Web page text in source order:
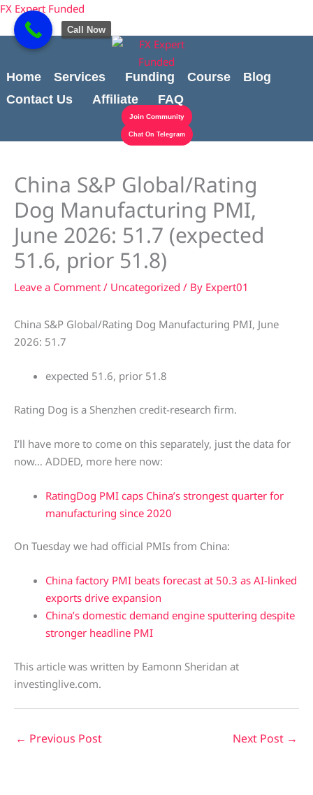
content
Skip
content
FX Expert Funded
Home Services Funding Course
Blog
Contact Us
Affiliate FAQ
Join Community
Chat On Telegram
China S&P Global/Rating
Dog Manufacturing PMI,
June 2026: 51.7 (expected
51.6, prior 51.8)
Leave a Comment / Uncategorized / By Expert01
China S&P Global/Rating Dog Manufacturing PMI, June
2026: 51.7
expected 51.6, prior 51.8
Rating Dog is a Shenzhen credit-research firm.
I’ll have more to come on this separately, just the data for
now… ADDED, more here now:
RatingDog PMI caps China’s strongest quarter for
manufacturing since 2020
On Tuesday we had official PMIs from China:
China factory PMI beats forecast at 50.3 as AI-linked
exports drive expansion
China’s domestic demand engine sputtering despite
stronger headline PMI
This article was written by Eamonn Sheridan at
investinglive.com.
← Previous Post Next Post →
Cart
Total:
Call Now